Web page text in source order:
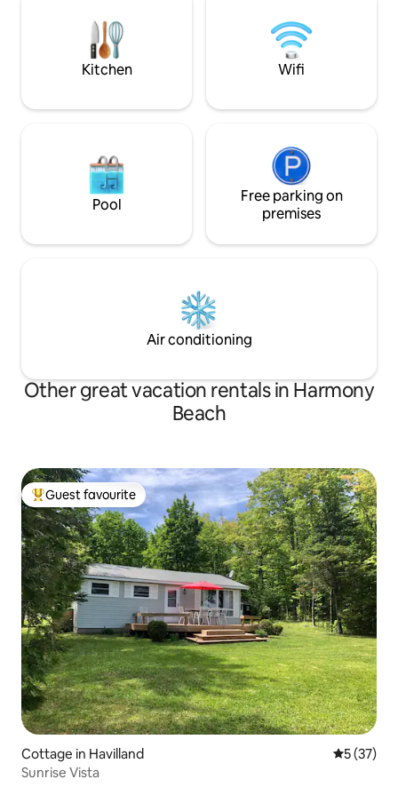
500m away from any other cabin,
completely private shoreline
Smart TV
walk to public
outdoor Sauna
Kitchen Wifi
Pool
Free parking on
premises
Air conditioning
Other great vacation rentals in Harmony
Beach
Top guest favourite
Guest favourite
Cottage in Havilland 5 out of 5
5 (37)
Sunrise Vista